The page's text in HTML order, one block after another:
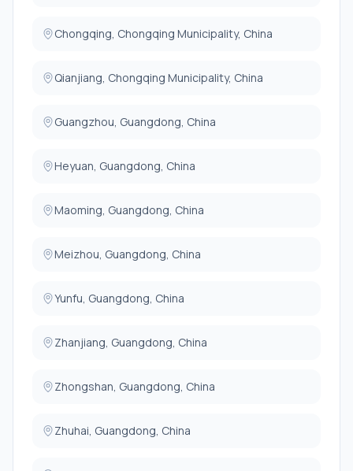
contraceptive measures;
experimental product during the last 30 days;
* Other participants deemed unsuitable for
Chongqing, Chongqing Municipality, China
Qianjiang, Chongqing Municipality, China
Guangzhou, Guangdong, China
Heyuan, Guangdong, China
Maoming, Guangdong, China
Meizhou, Guangdong, China
Yunfu, Guangdong, China
Zhanjiang, Guangdong, China
Zhongshan, Guangdong, China
Zhuhai, Guangdong, China